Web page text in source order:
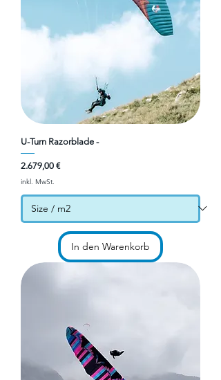
U-Turn Razorblade -
Preis
2.679,00 €
inkl. MwSt.
In den Warenkorb